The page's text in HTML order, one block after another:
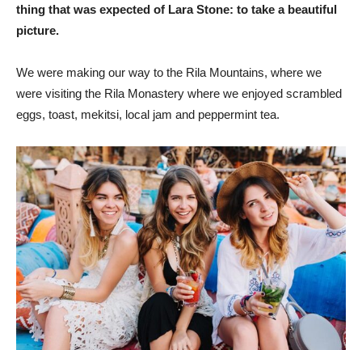
thing that was expected of Lara Stone: to take a beautiful
picture.
We were making our way to the Rila Mountains, where we
were visiting the Rila Monastery where we enjoyed scrambled
eggs, toast, mekitsi, local jam and peppermint tea.